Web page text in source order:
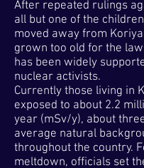
After repeated rulings
all but one of the
moved away from
grown too old for the
has been widely
nuclear activists.
Currently those living in
exposed to about 2.2
year (mSv/y), about
average natural
throughout the country.
meltdown, officials set